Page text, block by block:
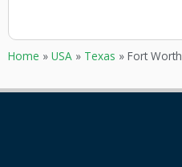
Home » USA » Texas » Fort Worth